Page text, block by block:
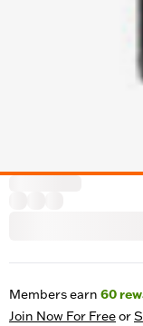
Members earn 60
Join Now For Freeor